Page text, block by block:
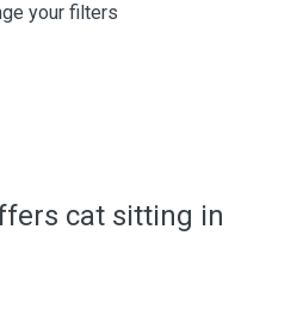
your filters
cat sitting in